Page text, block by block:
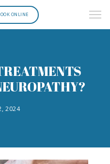
ONLINE
2024